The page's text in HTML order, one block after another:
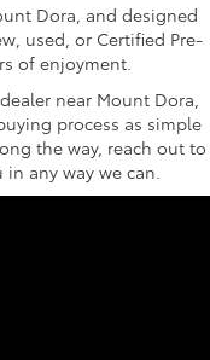
Dora, and designed
used, or Certified Pre-
of enjoyment.
near Mount Dora,
process as simple
the way, reach out to
any way we can.